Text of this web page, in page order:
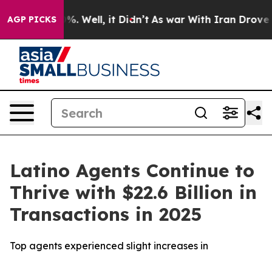
AGP PICKS
40%. Well, it Didn’t As war With Iran Drove oil
Latino Agents Continue to
Thrive with $22.6 Billion in
Transactions in 2025
Top agents experienced slight increases in